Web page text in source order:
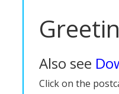
Also see
Click on the